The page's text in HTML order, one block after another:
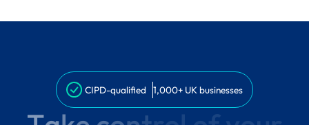
CIPD-qualified 1,000+ UK businesses